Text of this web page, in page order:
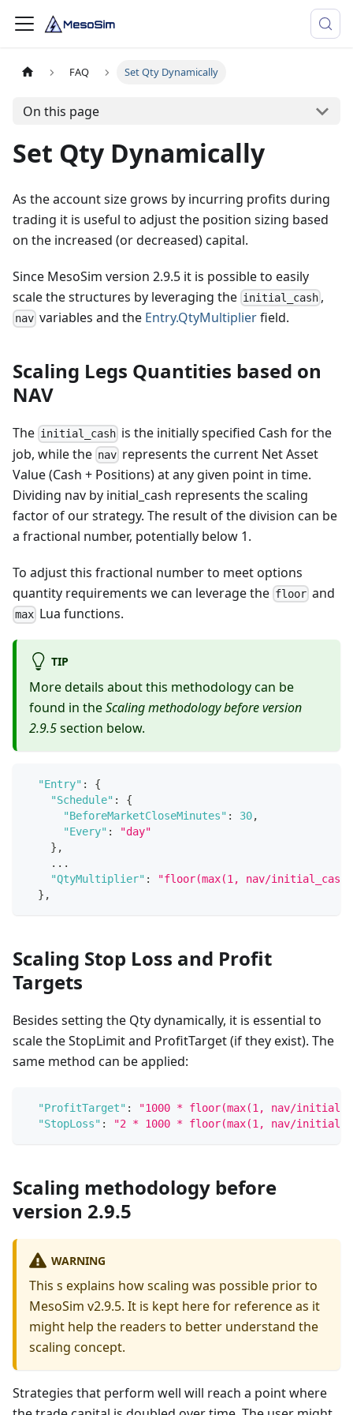
FAQ Set Qty Dynamically
On this page
Set Qty Dynamically
As the account size grows by incurring profits during
trading it is useful to adjust the position sizing based
on the increased (or decreased) capital.
Since MesoSim version 2.9.5 it is possible to easily
scale the structures by leveraging the initial_cash ,
nav variables and the Entry.QtyMultiplierfield.
Scaling Legs Quantities based on
NAV
The initial_cash is the initially specified Cash for the
job, while the nav represents the current Net Asset
Value (Cash + Positions) at any given point in time.
Dividing nav by initial_cash represents the scaling
factor of our strategy. The result of the division can be
a fractional number, potentially below 1.
To adjust this fractional number to meet options
quantity requirements we can leverage the floor and
max Lua functions.
TIP
More details about this methodology can be
found in theScaling methodology before version
2.9.5section below.
"Entry" :
{
"Schedule" :
{
"BeforeMarketCloseMinutes" : 30,
"Every" :
"day"
} ,
    ...
"QtyMultiplier" :
"floor(max(1, nav/
} ,
Scaling Stop Loss and Profit
Targets
Besides setting the Qty dynamically, it is essential to
scale the StopLimit and ProfitTarget (if they exist). The
same method can be applied:
"ProfitTarget" :
"1000 * floor(max(1, nav/
"StopLoss" : "2 * 1000 * floor(max(1, nav/
Scaling methodology before
version 2.9.5
WARNING
This s explains how scaling was possible prior to
MesoSim v2.9.5. It is kept here for reference as it
might help the readers to better understand the
scaling concept.
Strategies that perform well will reach a point where